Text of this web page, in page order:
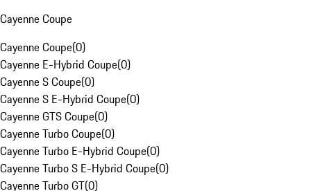
Cayenne Coupe
Cayenne Coupe(0)
Cayenne E-Hybrid Coupe(0)
Cayenne S Coupe(0)
Cayenne S E-Hybrid Coupe(0)
Cayenne GTS Coupe(0)
Cayenne Turbo Coupe(0)
Cayenne Turbo E-Hybrid Coupe(0)
Cayenne Turbo S E-Hybrid Coupe(0)
Cayenne Turbo GT(0)